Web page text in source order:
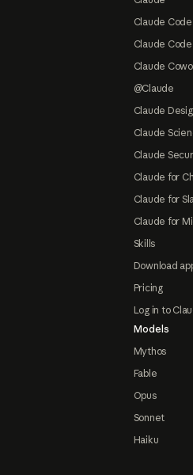
Claude Code
Claude
Claude
@Claude
Claude
Claude
Claude
Claude for
Claude for
Claude for
Skills
Download
Pricing
Log in to
Models
Mythos
Fable
Opus
Sonnet
Haiku